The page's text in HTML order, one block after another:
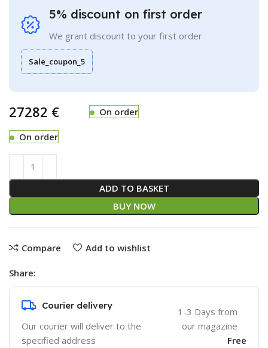
5% discount on first order
We grant discount to your first order
Sale_coupon_5
€ On order
On order
ADD TO BASKET
BUY NOW
Compare Add to wishlist
Share:
Courier delivery
Our courier will deliver to the
specified address
1-3 Days from
our magazine
Free